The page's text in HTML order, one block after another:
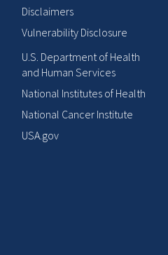
Disclaimers
Vulnerability Disclosure
U.S. Department of Health
and Human Services
National Institutes of Health
National Cancer Institute
USA.gov